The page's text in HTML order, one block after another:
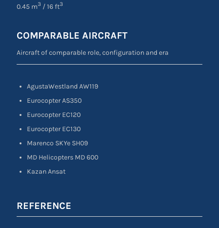
0.45 m3 / 16 ft3
COMPARABLE AIRCRAFT
Aircraft of comparable role, configuration and era
AgustaWestland AW119
Eurocopter AS350
Eurocopter EC120
Eurocopter EC130
Marenco SKYe SH09
MD Helicopters MD 600
Kazan Ansat
REFERENCE